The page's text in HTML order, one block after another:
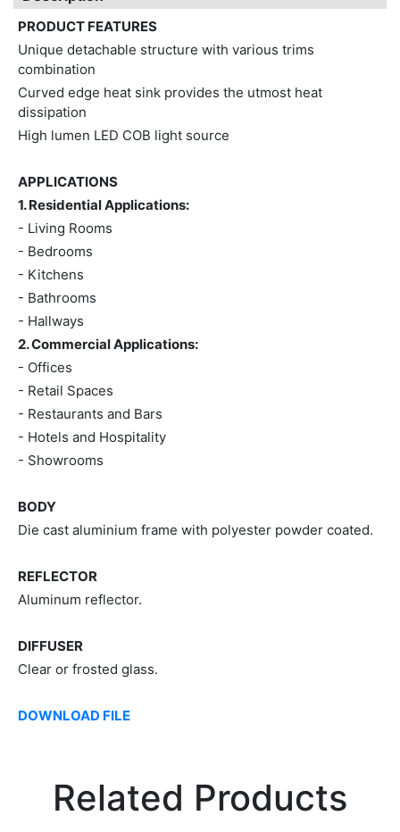
PRODUCT FEATURES
Unique detachable structure with various trims
combination
Curved edge heat sink provides the utmost heat
dissipation
High lumen LED COB light source
APPLICATIONS
1. Residential Applications:
- Living Rooms
- Bedrooms
- Kitchens
- Bathrooms
- Hallways
2. Commercial Applications:
- Offices
- Retail Spaces
- Restaurants and Bars
- Hotels and Hospitality
- Showrooms
BODY
Die cast aluminium frame with polyester powder coated.
REFLECTOR
Aluminum reflector.
DIFFUSER
Clear or frosted glass.
DOWNLOAD FILE
Related Products